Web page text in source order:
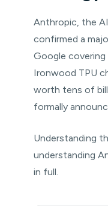
Anthropic, the
confirmed a
Google
Ironwood TPU
worth tens of
formally
Understanding
understanding
in full.